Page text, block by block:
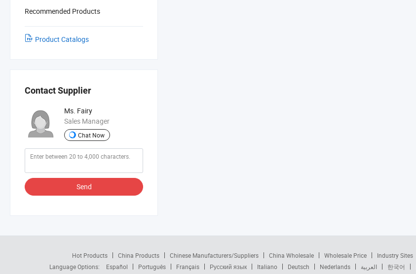
Recommended Products
Product Catalogs
Contact Supplier
Ms. Fairy
Sales Manager
Chat Now
Send
Hot Products China Products Chinese Manufacturers/Suppliers China Wholesale Wholesale Price Industry Sites
Language Options:
Español Português Français Русский язык Italiano Deutsch Nederlands العربية 한국어